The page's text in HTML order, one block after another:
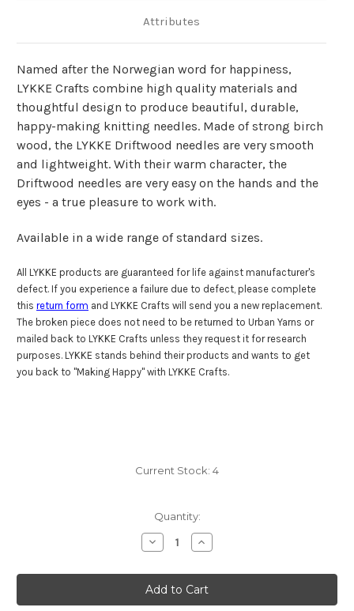
Attributes
Named after the Norwegian word for happiness,
LYKKE Crafts combine high quality materials and
thoughtful design to produce beautiful, durable,
happy-making knitting needles. Made of strong birch
wood, the LYKKE Driftwood needles are very smooth
and lightweight. With their warm character, the
Driftwood needles are very easy on the hands and the
eyes - a true pleasure to work with.
Available in a wide range of standard sizes.
All LYKKE products are guaranteed for life against manufacturer's
defect. If you experience a failure due to defect, please complete
this return form and LYKKE Crafts will send you a new replacement.
The broken piece does not need to be returned to Urban Yarns or
mailed back to LYKKE Crafts unless they request it for research
purposes. LYKKE stands behind their products and wants to get
you back to "Making Happy" with LYKKE Crafts.
Current Stock: 4
Quantity:
Decrease
Quantity
Lykke
Driftwood
47"
(120
Increase
Quantity
Lykke
Driftwood
47"
(120